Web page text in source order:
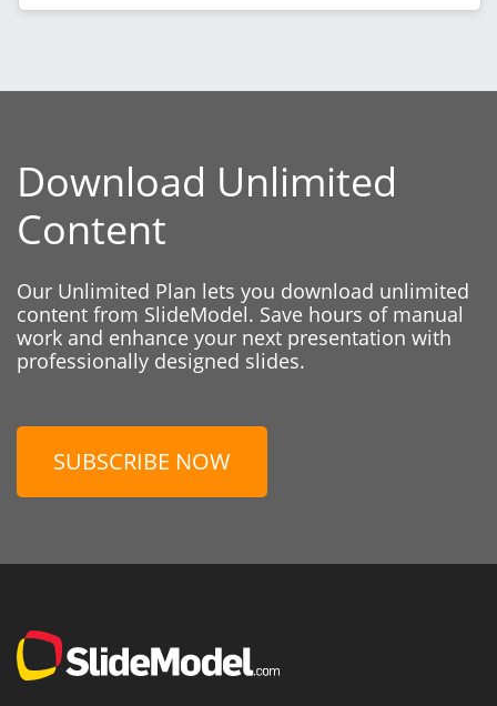
Download Unlimited
Content
Our Unlimited Plan lets you download unlimited
content from SlideModel. Save hours of manual
work and enhance your next presentation with
professionally designed slides.
SUBSCRIBE NOW